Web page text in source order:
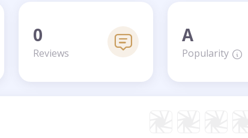
0
Reviews
A
Popularity